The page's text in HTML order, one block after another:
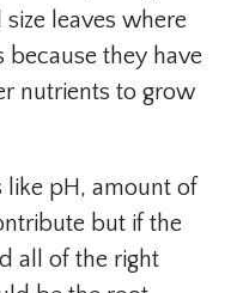
leaves where
because they have
nutrients to grow
like pH, amount of
but if the
all of the right